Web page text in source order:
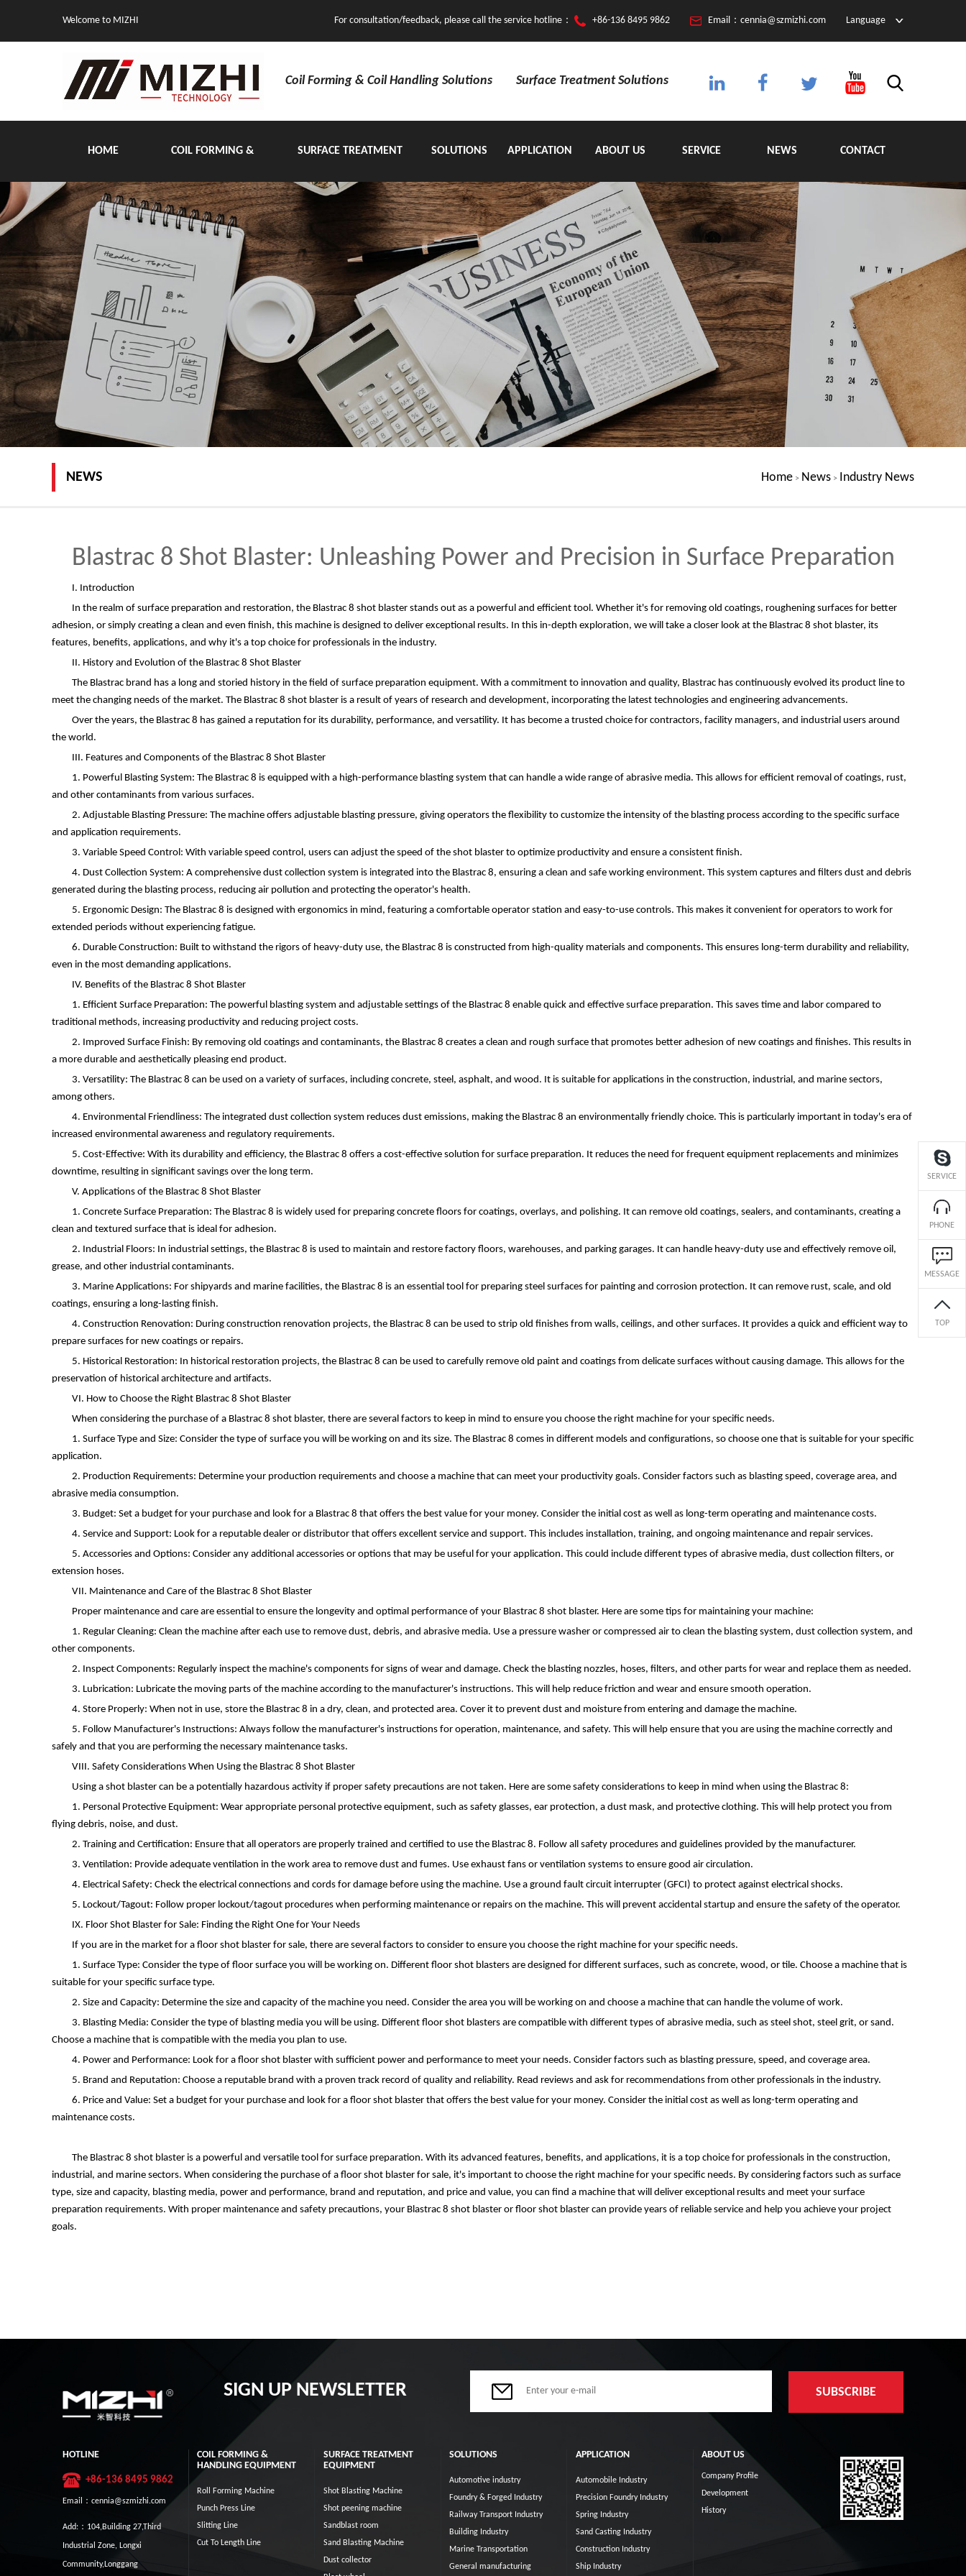
Welcome to MIZHI For consultation/feedback, please call the service hotline： +86-136 8495 9862 Email：cennia@szmizhi.com Language
Coil Forming & Coil Handling Solutions Surface Treatment Solutions
HOME COIL FORMING &
HANDLING EQUIPMENT
SURFACE TREATMENT
EQUIPMENT
SOLUTIONS APPLICATION ABOUT US SERVICE NEWS CONTACT
NEWS Home > News > Industry News
Blastrac 8 Shot Blaster: Unleashing Power and Precision in Surface Preparation
I. Introduction
In the realm of surface preparation and restoration, the Blastrac 8 shot blaster stands out as a powerful and efficient tool. Whether it's for removing old coatings, roughening surfaces for better
adhesion, or simply creating a clean and even finish, this machine is designed to deliver exceptional results. In this in-depth exploration, we will take a closer look at the Blastrac 8 shot blaster, its
features, benefits, applications, and why it's a top choice for professionals in the industry.
II. History and Evolution of the Blastrac 8 Shot Blaster
The Blastrac brand has a long and storied history in the field of surface preparation equipment. With a commitment to innovation and quality, Blastrac has continuously evolved its product line to
meet the changing needs of the market. The Blastrac 8 shot blaster is a result of years of research and development, incorporating the latest technologies and engineering advancements.
Over the years, the Blastrac 8 has gained a reputation for its durability, performance, and versatility. It has become a trusted choice for contractors, facility managers, and industrial users around
the world.
III. Features and Components of the Blastrac 8 Shot Blaster
1. Powerful Blasting System: The Blastrac 8 is equipped with a high-performance blasting system that can handle a wide range of abrasive media. This allows for efficient removal of coatings, rust,
and other contaminants from various surfaces.
2. Adjustable Blasting Pressure: The machine offers adjustable blasting pressure, giving operators the flexibility to customize the intensity of the blasting process according to the specific surface
and application requirements.
3. Variable Speed Control: With variable speed control, users can adjust the speed of the shot blaster to optimize productivity and ensure a consistent finish.
4. Dust Collection System: A comprehensive dust collection system is integrated into the Blastrac 8, ensuring a clean and safe working environment. This system captures and filters dust and debris
generated during the blasting process, reducing air pollution and protecting the operator's health.
5. Ergonomic Design: The Blastrac 8 is designed with ergonomics in mind, featuring a comfortable operator station and easy-to-use controls. This makes it convenient for operators to work for
extended periods without experiencing fatigue.
6. Durable Construction: Built to withstand the rigors of heavy-duty use, the Blastrac 8 is constructed from high-quality materials and components. This ensures long-term durability and reliability,
even in the most demanding applications.
IV. Benefits of the Blastrac 8 Shot Blaster
1. Efficient Surface Preparation: The powerful blasting system and adjustable settings of the Blastrac 8 enable quick and effective surface preparation. This saves time and labor compared to
traditional methods, increasing productivity and reducing project costs.
2. Improved Surface Finish: By removing old coatings and contaminants, the Blastrac 8 creates a clean and rough surface that promotes better adhesion of new coatings and finishes. This results in
a more durable and aesthetically pleasing end product.
3. Versatility: The Blastrac 8 can be used on a variety of surfaces, including concrete, steel, asphalt, and wood. It is suitable for applications in the construction, industrial, and marine sectors,
among others.
4. Environmental Friendliness: The integrated dust collection system reduces dust emissions, making the Blastrac 8 an environmentally friendly choice. This is particularly important in today's era of
increased environmental awareness and regulatory requirements.
5. Cost-Effective: With its durability and efficiency, the Blastrac 8 offers a cost-effective solution for surface preparation. It reduces the need for frequent equipment replacements and minimizes
downtime, resulting in significant savings over the long term.
V. Applications of the Blastrac 8 Shot Blaster
1. Concrete Surface Preparation: The Blastrac 8 is widely used for preparing concrete floors for coatings, overlays, and polishing. It can remove old coatings, sealers, and contaminants, creating a
clean and textured surface that is ideal for adhesion.
2. Industrial Floors: In industrial settings, the Blastrac 8 is used to maintain and restore factory floors, warehouses, and parking garages. It can handle heavy-duty use and effectively remove oil,
grease, and other industrial contaminants.
3. Marine Applications: For shipyards and marine facilities, the Blastrac 8 is an essential tool for preparing steel surfaces for painting and corrosion protection. It can remove rust, scale, and old
coatings, ensuring a long-lasting finish.
4. Construction Renovation: During construction renovation projects, the Blastrac 8 can be used to strip old finishes from walls, ceilings, and other surfaces. It provides a quick and efficient way to
prepare surfaces for new coatings or repairs.
5. Historical Restoration: In historical restoration projects, the Blastrac 8 can be used to carefully remove old paint and coatings from delicate surfaces without causing damage. This allows for the
preservation of historical architecture and artifacts.
VI. How to Choose the Right Blastrac 8 Shot Blaster
When considering the purchase of a Blastrac 8 shot blaster, there are several factors to keep in mind to ensure you choose the right machine for your specific needs.
1. Surface Type and Size: Consider the type of surface you will be working on and its size. The Blastrac 8 comes in different models and configurations, so choose one that is suitable for your specific
application.
2. Production Requirements: Determine your production requirements and choose a machine that can meet your productivity goals. Consider factors such as blasting speed, coverage area, and
abrasive media consumption.
3. Budget: Set a budget for your purchase and look for a Blastrac 8 that offers the best value for your money. Consider the initial cost as well as long-term operating and maintenance costs.
4. Service and Support: Look for a reputable dealer or distributor that offers excellent service and support. This includes installation, training, and ongoing maintenance and repair services.
5. Accessories and Options: Consider any additional accessories or options that may be useful for your application. This could include different types of abrasive media, dust collection filters, or
extension hoses.
VII. Maintenance and Care of the Blastrac 8 Shot Blaster
Proper maintenance and care are essential to ensure the longevity and optimal performance of your Blastrac 8 shot blaster. Here are some tips for maintaining your machine:
1. Regular Cleaning: Clean the machine after each use to remove dust, debris, and abrasive media. Use a pressure washer or compressed air to clean the blasting system, dust collection system, and
other components.
2. Inspect Components: Regularly inspect the machine's components for signs of wear and damage. Check the blasting nozzles, hoses, filters, and other parts for wear and replace them as needed.
3. Lubrication: Lubricate the moving parts of the machine according to the manufacturer's instructions. This will help reduce friction and wear and ensure smooth operation.
4. Store Properly: When not in use, store the Blastrac 8 in a dry, clean, and protected area. Cover it to prevent dust and moisture from entering and damage the machine.
5. Follow Manufacturer's Instructions: Always follow the manufacturer's instructions for operation, maintenance, and safety. This will help ensure that you are using the machine correctly and
safely and that you are performing the necessary maintenance tasks.
VIII. Safety Considerations When Using the Blastrac 8 Shot Blaster
Using a shot blaster can be a potentially hazardous activity if proper safety precautions are not taken. Here are some safety considerations to keep in mind when using the Blastrac 8:
1. Personal Protective Equipment: Wear appropriate personal protective equipment, such as safety glasses, ear protection, a dust mask, and protective clothing. This will help protect you from
flying debris, noise, and dust.
2. Training and Certification: Ensure that all operators are properly trained and certified to use the Blastrac 8. Follow all safety procedures and guidelines provided by the manufacturer.
3. Ventilation: Provide adequate ventilation in the work area to remove dust and fumes. Use exhaust fans or ventilation systems to ensure good air circulation.
4. Electrical Safety: Check the electrical connections and cords for damage before using the machine. Use a ground fault circuit interrupter (GFCI) to protect against electrical shocks.
5. Lockout/Tagout: Follow proper lockout/tagout procedures when performing maintenance or repairs on the machine. This will prevent accidental startup and ensure the safety of the operator.
IX. Floor Shot Blaster for Sale: Finding the Right One for Your Needs
If you are in the market for a floor shot blaster for sale, there are several factors to consider to ensure you choose the right machine for your specific needs.
1. Surface Type: Consider the type of floor surface you will be working on. Different floor shot blasters are designed for different surfaces, such as concrete, wood, or tile. Choose a machine that is
suitable for your specific surface type.
2. Size and Capacity: Determine the size and capacity of the machine you need. Consider the area you will be working on and choose a machine that can handle the volume of work.
3. Blasting Media: Consider the type of blasting media you will be using. Different floor shot blasters are compatible with different types of abrasive media, such as steel shot, steel grit, or sand.
Choose a machine that is compatible with the media you plan to use.
4. Power and Performance: Look for a floor shot blaster with sufficient power and performance to meet your needs. Consider factors such as blasting pressure, speed, and coverage area.
5. Brand and Reputation: Choose a reputable brand with a proven track record of quality and reliability. Read reviews and ask for recommendations from other professionals in the industry.
6. Price and Value: Set a budget for your purchase and look for a floor shot blaster that offers the best value for your money. Consider the initial cost as well as long-term operating and
maintenance costs.
The Blastrac 8 shot blaster is a powerful and versatile tool for surface preparation. With its advanced features, benefits, and applications, it is a top choice for professionals in the construction,
industrial, and marine sectors. When considering the purchase of a floor shot blaster for sale, it's important to choose the right machine for your specific needs. By considering factors such as surface
type, size and capacity, blasting media, power and performance, brand and reputation, and price and value, you can find a machine that will deliver exceptional results and meet your surface
preparation requirements. With proper maintenance and safety precautions, your Blastrac 8 shot blaster or floor shot blaster can provide years of reliable service and help you achieve your project
goals.
SERVICE
PHONE
MESSAGE
TOP
SIGN UP NEWSLETTER
HOTLINE
+86-136 8495 9862
Email：cennia@szmizhi.com
Add:：104,Building 27,Third
Industrial Zone, Longxi
Community,Longgang
COIL FORMING &
HANDLING EQUIPMENT
Roll Forming Machine
Punch Press Line
Slitting Line
Cut To Length Line
SURFACE TREATMENT
EQUIPMENT
Shot Blasting Machine
Shot peening machine
Sandblast room
Sand Blasting Machine
Dust collector
SOLUTIONS
Automotive industry
Foundry & Forged Industry
Railway Transport Industry
Building Industry
Marine Transportation
General manufacturing
APPLICATION
Automobile Industry
Precision Foundry Industry
Spring Industry
Sand Casting Industry
Construction Industry
Ship Industry
ABOUT US
Company Profile
Development
History